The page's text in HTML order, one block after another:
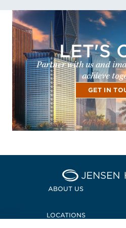
LET'S
Partner with us and
achieve
GET IN
ABOUT US
LOCATIONS